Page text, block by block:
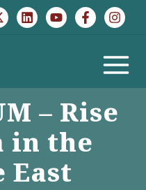
MAIN
MENU
– Rise
in the
East